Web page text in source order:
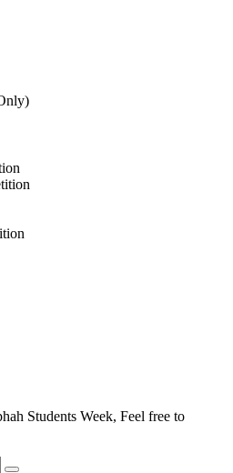
Students Week, Feel free to